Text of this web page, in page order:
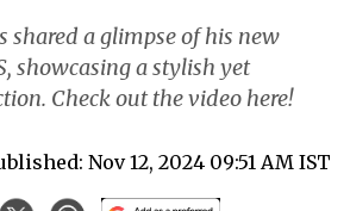
shared a glimpse of his new
showcasing a stylish yet
Check out the video here!
Nov 12, 2024 09:51 AM IST